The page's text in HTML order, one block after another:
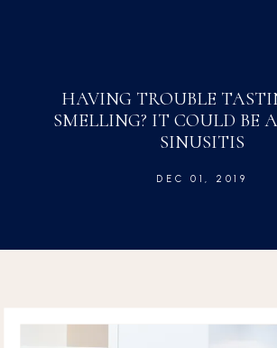
HAVING TROUBLE
SMELLING? IT COULD BE
SINUSITIS
DEC 01, 2019